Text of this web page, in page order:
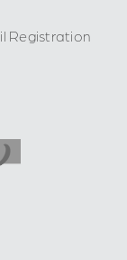
Registration